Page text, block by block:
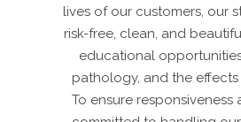
lives of our customers, our
risk-free, clean, and
educational
pathology, and the
To ensure